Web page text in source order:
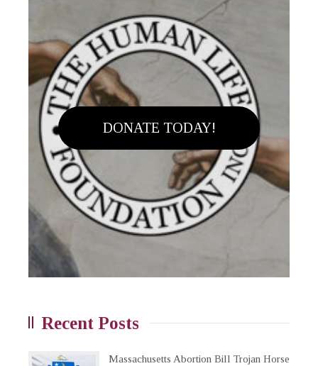
DONATE TODAY!
Recent Posts
Massachusetts Abortion Bill Trojan Horse